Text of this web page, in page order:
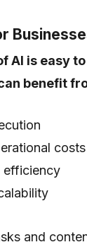
AI is easy
benefit
costs
efficiency
and